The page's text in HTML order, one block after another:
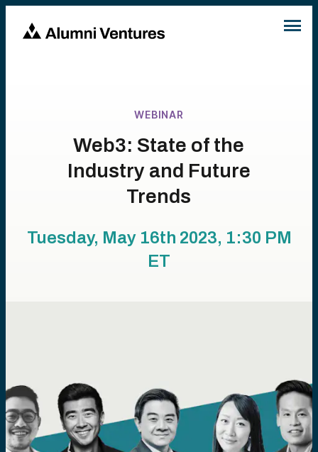
WEBINAR
Web3: State of the
Industry and Future
Trends
Tuesday, May 16th 2023, 1:30 PM
ET